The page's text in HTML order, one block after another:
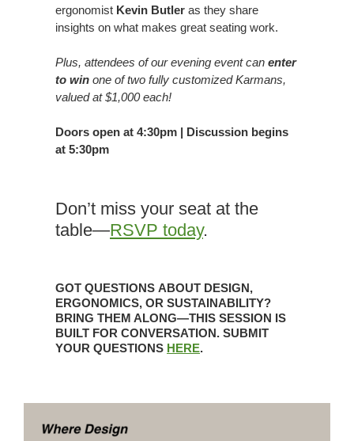
ergonomist Kevin Butler as they share
insights on what makes great seating work.
Plus, attendees of our evening event can enter
to win one of two fully customized Karmans,
valued at $1,000 each!
Doors open at 4:30pm | Discussion begins
at 5:30pm
Don’t miss your seat at the
table—RSVP today.
GOT QUESTIONS ABOUT DESIGN,
ERGONOMICS, OR SUSTAINABILITY?
BRING THEM ALONG—THIS SESSION IS
BUILT FOR CONVERSATION. SUBMIT
YOUR QUESTIONS HERE.